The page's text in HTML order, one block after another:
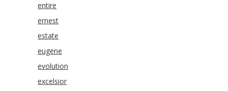
entire
ernest
estate
eugene
evolution
excelsior